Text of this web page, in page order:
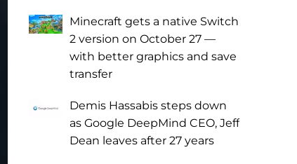
Minecraft gets a native Switch
2 version on October 27 —
with better graphics and save
transfer
Demis Hassabis steps down
as Google DeepMind CEO, Jeff
Dean leaves after 27 years